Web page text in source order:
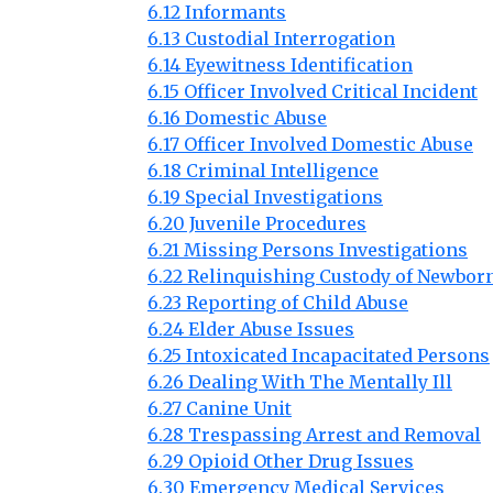
6.12 Informants
6.13 Custodial Interrogation
6.14 Eyewitness Identification
6.15 Officer Involved Critical Incident
6.16 Domestic Abuse
6.17 Officer Involved Domestic Abuse
6.18 Criminal Intelligence
6.19 Special Investigations
6.20 Juvenile Procedures
6.21 Missing Persons Investigations
6.22 Relinquishing Custody of
6.23 Reporting of Child Abuse
6.24 Elder Abuse Issues
6.25 Intoxicated Incapacitated Persons
6.26 Dealing With The Mentally Ill
6.27 Canine Unit
6.28 Trespassing Arrest and Removal
6.29 Opioid Other Drug Issues
6.30 Emergency Medical Services